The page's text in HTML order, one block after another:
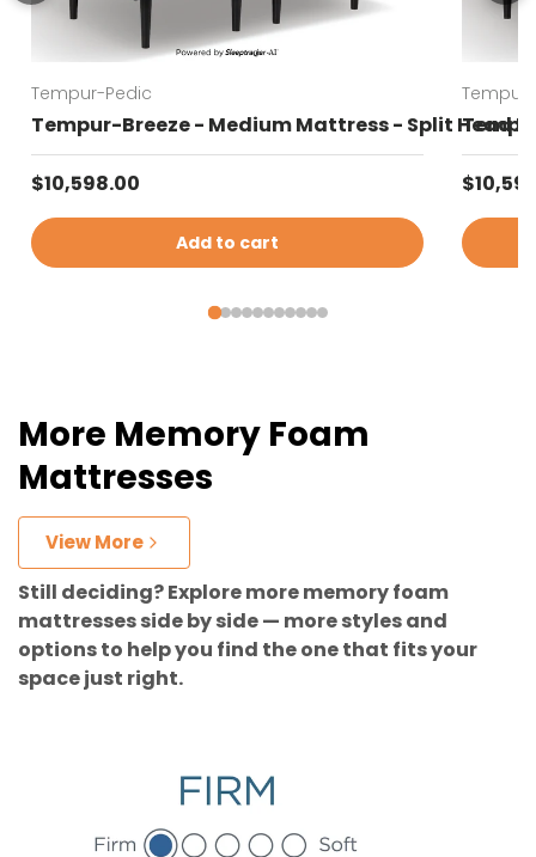
Tempur-Pedic
Tempur-Breeze - Medium Mattress - Split Head
Regular price
$10,598.00
Add to cart
More Memory Foam
Mattresses
View More
Still deciding? Explore more memory foam
mattresses side by side — more styles and
options to help you find the one that fits your
space just right.